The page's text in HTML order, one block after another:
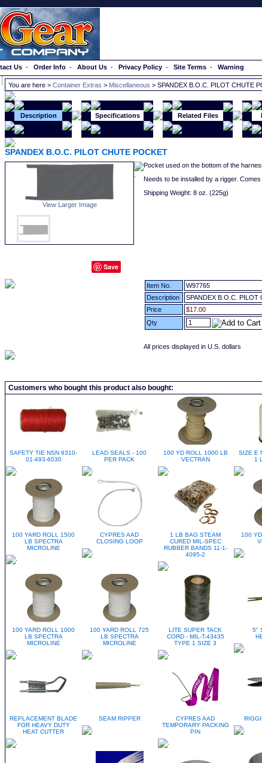
Us - Order Info - About Us - Privacy Policy - Site Terms - Warning
You are here > Container Extras > Miscellaneous > SPANDEX B.O.C. PILOT CHUTE
Description Specifications Related Files
SPANDEX B.O.C. PILOT CHUTE POCKET
View Larger Image
Save
Pocket used on the bottom of the
Needs to be installed by a rigger.
Shipping Weight: 8 oz. (225g)
Item No.
W97765
Description
SPANDEX B.O.C. PILOT
Price
$17.00
Qty
All prices displayed in U.S. dollars
Customers who bought this product also bought:
SAFETY TIE NSN 8310-
01-493-6030
LEAD SEALS - 100
PER PACK
100 YD ROLL 1000 LB
VECTRAN
SIZE E
1
100 YARD ROLL 1500
LB SPECTRA
MICROLINE
CYPRES AAD
CLOSING LOOP
1 LB BAG STEAM
CURED MIL-SPEC
RUBBER BANDS 11-1-
4095-2
100
100 YARD ROLL 1000
LB SPECTRA
MICROLINE
100 YARD ROLL 725
LB SPECTRA
MICROLINE
LITE SUPER TACK
CORD - MIL-T-43435
TYPE 1 SIZE 3
5"
REPLACEMENT BLADE
FOR HEAVY DUTY
HEAT CUTTER
SEAM RIPPER
CYPRES AAD
TEMPORARY PACKING
PIN